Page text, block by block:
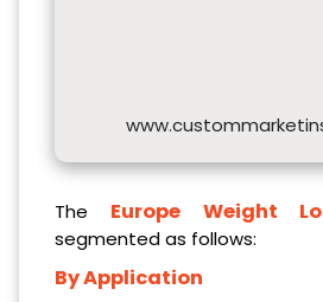
The Europe Weight
segmented as follows:
By Application